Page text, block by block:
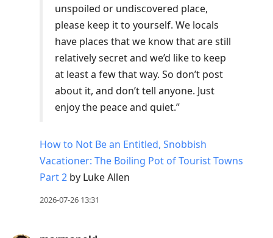
unspoiled or undiscovered place,
please keep it to yourself. We locals
have places that we know that are still
relatively secret and we’d like to keep
at least a few that way. So don’t post
about it, and don’t tell anyone. Just
enjoy the peace and quiet.”
How to Not Be an Entitled, Snobbish
Vacationer: The Boiling Pot of Tourist Towns
Part 2 by Luke Allen
2026-07-26 13:31